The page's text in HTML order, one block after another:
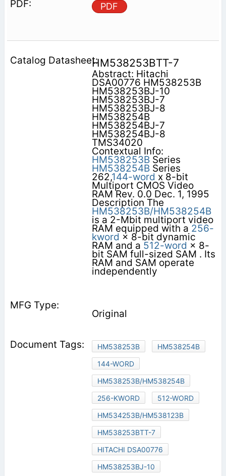
PDF
HM538253BTT-7
Abstract: Hitachi
DSA00776 HM538253B
HM538253BJ-10
HM538253BJ-7
HM538253BJ-8
HM538254B
HM538254BJ-7
HM538254BJ-8
TMS34020
Contextual Info:
HM538253BSeries
HM538254BSeries
262,144-word x 8-bit
Multiport CMOS Video
RAM Rev. 0.0 Dec. 1, 1995
Description The
HM538253B/HM538254B
is a 2-Mbit multiport video
RAM equipped with a 256-
kword × 8-bit dynamic
RAM and a 512-word × 8-
bit SAM full-sized SAM . Its
RAM and SAM operate
independently
Original
HM538253B
HM538254B
144-WORD
HM538253B/HM538254B
256-KWORD
512-WORD
HM534253B/HM538123B
HM538253BTT-7
HITACHI DSA00776
HM538253BJ-10